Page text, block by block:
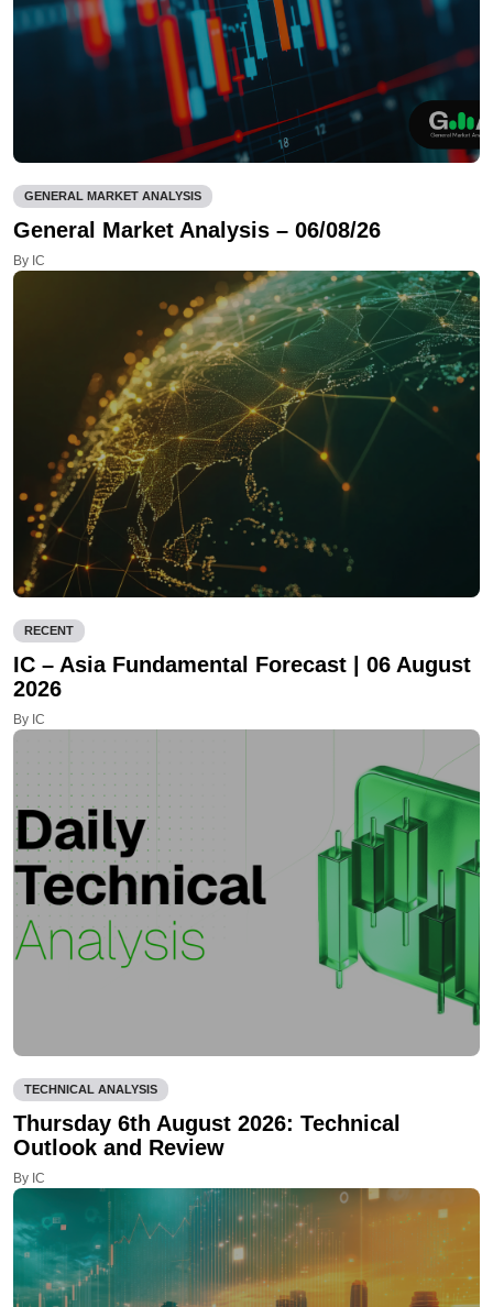
GENERAL MARKET ANALYSIS
General Market Analysis – 06/08/26
By IC
RECENT
IC – Asia Fundamental Forecast | 06 August
2026
By IC
TECHNICAL ANALYSIS
Thursday 6th August 2026: Technical
Outlook and Review
By IC